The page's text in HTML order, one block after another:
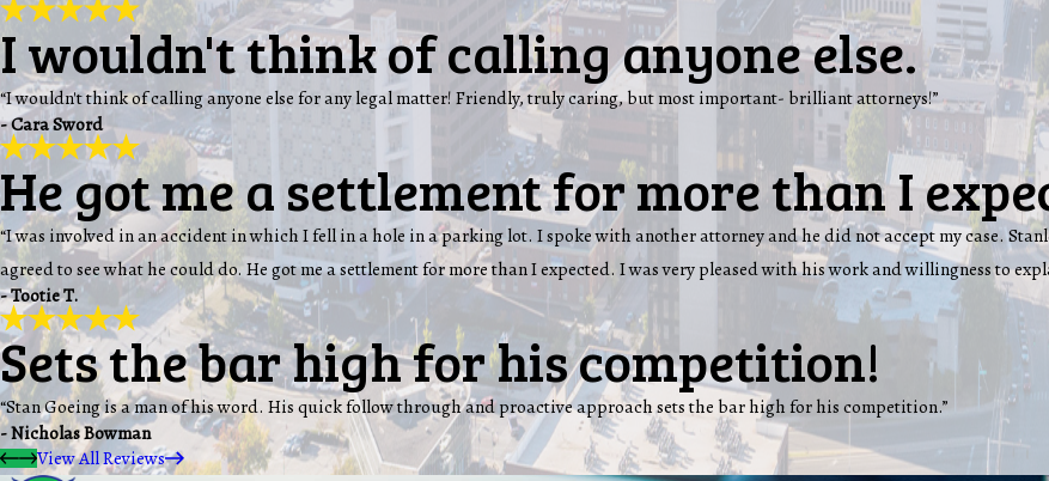
I wouldn't think of calling anyone else.
“I wouldn't think of calling anyone else for any legal matter! Friendly, truly caring, but most important- brilliant attorneys!”
- Cara Sword
He got me a settlement for more than I
“I was involved in an accident in which I fell in a hole in a parking lot. I spoke with another attorney and he did not accept my case.
agreed to see what he could do. He got me a settlement for more than I expected. I was very pleased with his work and willingness to
- Tootie T.
Sets the bar high for his competition!
“Stan Goeing is a man of his word. His quick follow through and proactive approach sets the bar high for his competition.”
- Nicholas Bowman
View All Reviews